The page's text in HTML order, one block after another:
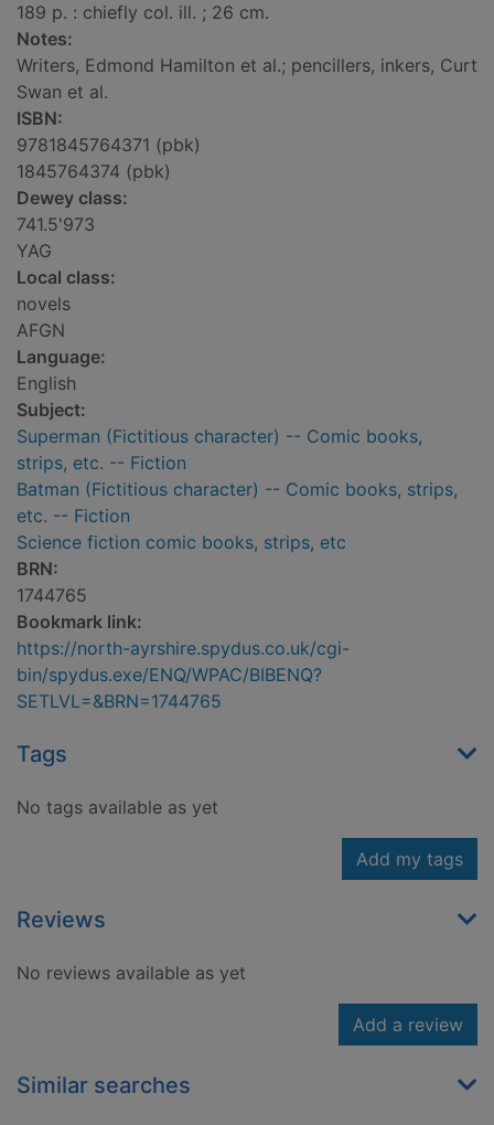
189 p. : chiefly col. ill. ; 26 cm.
Notes:
Writers, Edmond Hamilton et al.; pencillers, inkers, Curt
Swan et al.
ISBN:
9781845764371 (pbk)
1845764374 (pbk)
Dewey class:
741.5'973
YAG
Local class:
novels
AFGN
Language:
English
Subject:
Superman (Fictitious character) -- Comic books,
strips, etc. -- Fiction
Batman (Fictitious character) -- Comic books, strips,
etc. -- Fiction
Science fiction comic books, strips, etc
BRN:
1744765
Bookmark link:
https://north-ayrshire.spydus.co.uk/cgi-
bin/spydus.exe/ENQ/WPAC/BIBENQ?
SETLVL=&BRN=1744765
Tags
No tags available as yet
Add my tags
Reviews
No reviews available as yet
Add a review
Similar searches